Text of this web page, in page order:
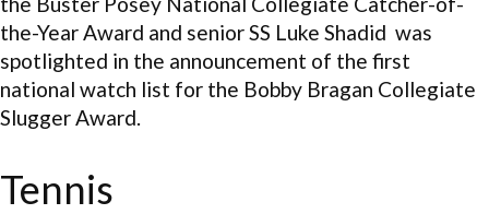
the-Year Award and senior SS Luke Shadid was
spotlighted in the announcement of the first
national watch list for the Bobby Bragan Collegiate
Slugger Award.
Tennis